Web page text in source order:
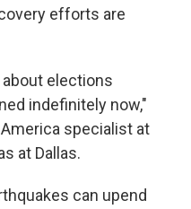
efforts are
elections
indefinitely now,"
specialist at
at Dallas.
can upend